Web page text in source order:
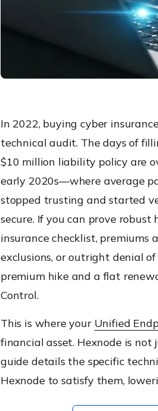
In 2022, buying cyber
technical audit. The days of
$10 million liability policy are
early 2020s—where average
stopped trusting and started
secure. If you can prove
insurance checklist, premiums
exclusions, or outright denial
premium hike and a flat
Control.
This is where your Unified
financial asset. Hexnode is not
guide details the specific
Hexnode to satisfy them,